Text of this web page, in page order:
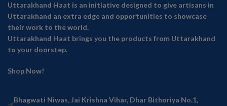
Uttarakhand Haat is an initiative designed to give artisans in
Uttarakhand an extra edge and opportunities to showcase
their work to the world.
Uttarakhand Haat brings you the products from Uttarakhand
to your doorstep.
Shop Now!
Bhagwati Niwas, Jai Krishna Vihar, Dhar Bithoriya No.1,